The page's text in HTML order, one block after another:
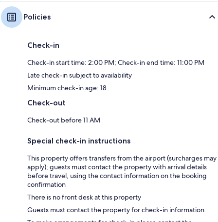
Policies
Check-in
Check-in start time: 2:00 PM; Check-in end time: 11:00 PM
Late check-in subject to availability
Minimum check-in age: 18
Check-out
Check-out before 11 AM
Special check-in instructions
This property offers transfers from the airport (surcharges may
apply); guests must contact the property with arrival details
before travel, using the contact information on the booking
confirmation
There is no front desk at this property
Guests must contact the property for check-in information